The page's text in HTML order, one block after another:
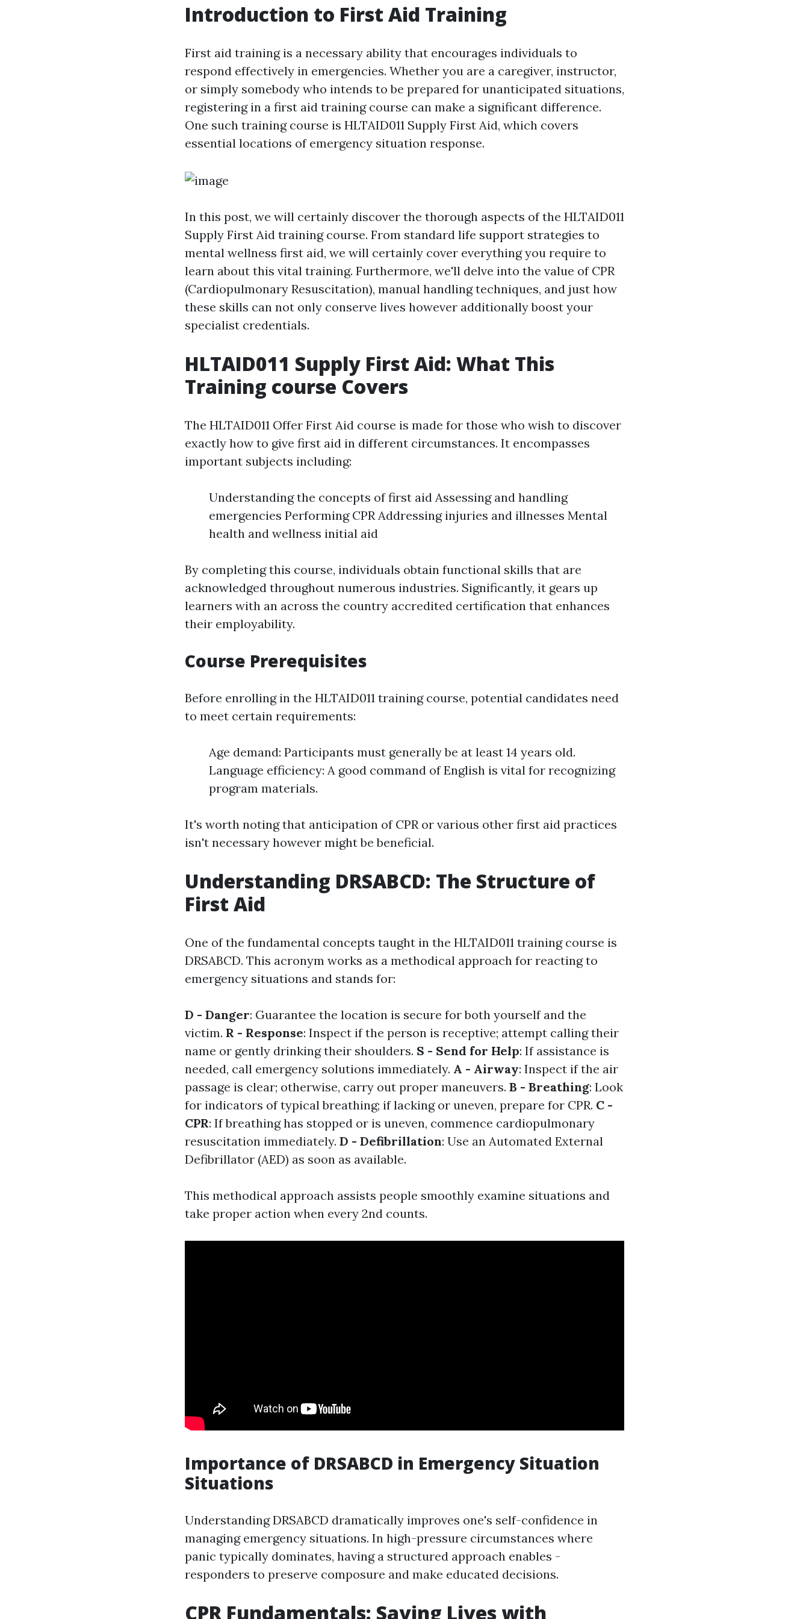
Introduction to First Aid Training
First aid training is a necessary ability that encourages individuals to
respond effectively in emergencies. Whether you are a caregiver, instructor,
or simply somebody who intends to be prepared for unanticipated situations,
registering in a first aid training course can make a significant difference.
One such training course is HLTAID011 Supply First Aid, which covers
essential locations of emergency situation response.
In this post, we will certainly discover the thorough aspects of the HLTAID011
Supply First Aid training course. From standard life support strategies to
mental wellness first aid, we will certainly cover everything you require to
learn about this vital training. Furthermore, we'll delve into the value of CPR
(Cardiopulmonary Resuscitation), manual handling techniques, and just how
these skills can not only conserve lives however additionally boost your
specialist credentials.
HLTAID011 Supply First Aid: What This
Training course Covers
The HLTAID011 Offer First Aid course is made for those who wish to discover
exactly how to give first aid in different circumstances. It encompasses
important subjects including:
Understanding the concepts of first aid Assessing and handling
emergencies Performing CPR Addressing injuries and illnesses Mental
health and wellness initial aid
By completing this course, individuals obtain functional skills that are
acknowledged throughout numerous industries. Significantly, it gears up
learners with an across the country accredited certification that enhances
their employability.
Course Prerequisites
Before enrolling in the HLTAID011 training course, potential candidates need
to meet certain requirements:
Age demand: Participants must generally be at least 14 years old.
Language efficiency: A good command of English is vital for recognizing
program materials.
It's worth noting that anticipation of CPR or various other first aid practices
isn't necessary however might be beneficial.
Understanding DRSABCD: The Structure of
First Aid
One of the fundamental concepts taught in the HLTAID011 training course is
DRSABCD. This acronym works as a methodical approach for reacting to
emergency situations and stands for:
D - Danger: Guarantee the location is secure for both yourself and the
victim. R - Response: Inspect if the person is receptive; attempt calling their
name or gently drinking their shoulders. S - Send for Help: If assistance is
needed, call emergency solutions immediately. A - Airway: Inspect if the air
passage is clear; otherwise, carry out proper maneuvers. B - Breathing: Look
for indicators of typical breathing; if lacking or uneven, prepare for CPR. C -
CPR: If breathing has stopped or is uneven, commence cardiopulmonary
resuscitation immediately. D - Defibrillation: Use an Automated External
Defibrillator (AED) as soon as available.
This methodical approach assists people smoothly examine situations and
take proper action when every 2nd counts.
Importance of DRSABCD in Emergency Situation
Situations
Understanding DRSABCD dramatically improves one's self-confidence in
managing emergency situations. In high-pressure circumstances where
panic typically dominates, having a structured approach enables -
responders to preserve composure and make educated decisions.
CPR Fundamentals: Saving Lives with